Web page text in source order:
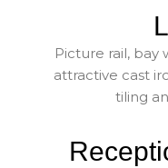
Picture rail,
attractive cast
tiling